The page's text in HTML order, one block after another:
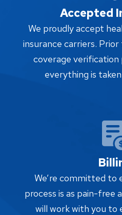
Accepted
We proudly accept
insurance carriers.
coverage verification
everything is
We’re committed to
process is as pain-free
will work with you to